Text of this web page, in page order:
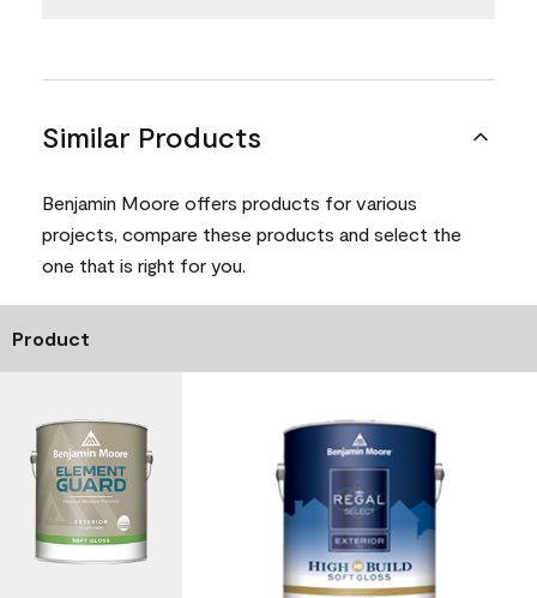
Similar Products
Benjamin Moore offers products for various
projects, compare these products and select the
one that is right for you.
Product